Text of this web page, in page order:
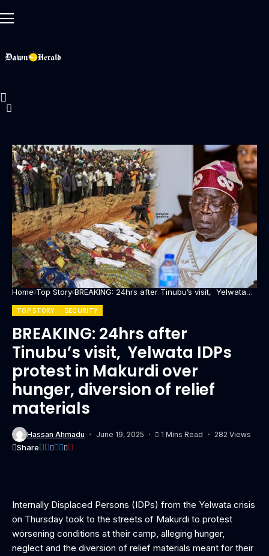
Home Top Story BREAKING: 24hrs after Tinubu’s visit, Yelwata
of relief materials
TOP STORY SECURITY
BREAKING: 24hrs after
Tinubu’s visit, Yelwata IDPs
protest in Makurdi over
hunger, diversion of relief
materials
Hassan Ahmadu June 19, 2025 1 Mins Read 282 Views
Share
Internally Displaced Persons (IDPs) from the Yelwata crisis
on Thursday took to the streets of Makurdi to protest
worsening conditions at their camp, alleging hunger,
neglect and the diversion of relief materials meant for their